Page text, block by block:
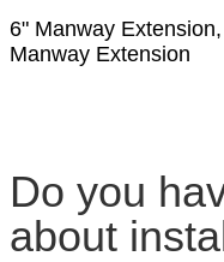
6" Manway
Manway Extension
Do you
about